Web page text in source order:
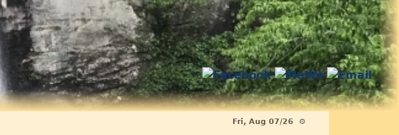
Fri, Aug 07/26 ⚙